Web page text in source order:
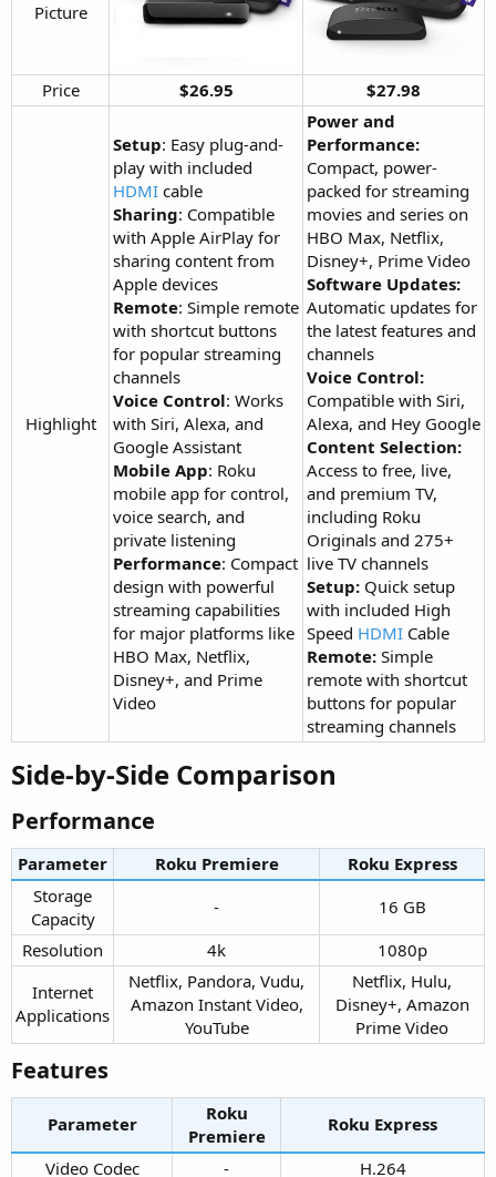
Picture​
Price​ $26.95 $27.98
Highlight​
Setup: Easy plug-and-
play with included
HDMI cable
Sharing: Compatible
with Apple AirPlay for
sharing content from
Apple devices
Remote: Simple remote
with shortcut buttons
for popular streaming
channels
Voice Control: Works
with Siri, Alexa, and
Google Assistant
Mobile App: Roku
mobile app for control,
voice search, and
private listening
Performance: Compact
design with powerful
streaming capabilities
for major platforms like
HBO Max, Netflix,
Disney+, and Prime
Video
Power and
Performance:
Compact, power-
packed for streaming
movies and series on
HBO Max, Netflix,
Disney+, Prime Video
Software Updates:
Automatic updates for
the latest features and
channels
Voice Control:
Compatible with Siri,
Alexa, and Hey Google
Content Selection:
Access to free, live,
and premium TV,
including Roku
Originals and 275+
live TV channels
Setup: Quick setup
with included High
Speed HDMI Cable
Remote: Simple
remote with shortcut
buttons for popular
streaming channels
Side-by-Side Comparison​
Performance​
Parameter Roku Premiere​
Roku Express​
Storage
Capacity​
-​
16 GB​
Resolution​
4k​
1080p​
Internet
Applications​
Netflix, Pandora, Vudu,
Amazon Instant Video,
YouTube​
Netflix, Hulu,
Disney+, Amazon
Prime Video​
Features​
Parameter
Roku
Premiere​
Roku Express​
Video Codec​
-​ H.264​